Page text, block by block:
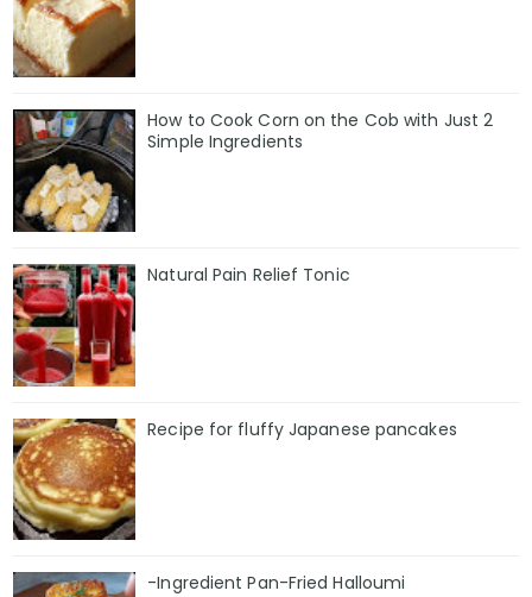
How to Cook Corn on the Cob with Just 2
Simple Ingredients
Natural Pain Relief Tonic
Recipe for fluffy Japanese pancakes
-Ingredient Pan-Fried Halloumi